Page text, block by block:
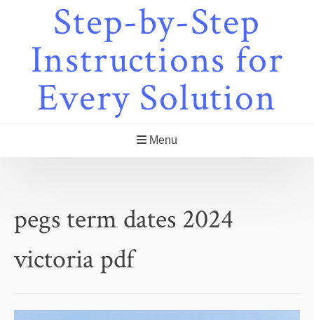
Step-by-Step
Instructions for
Every Solution
Menu
pegs term dates 2024
victoria pdf